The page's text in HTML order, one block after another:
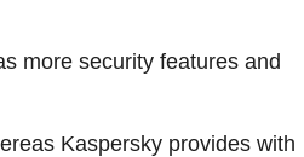
more security features and
Kaspersky provides with